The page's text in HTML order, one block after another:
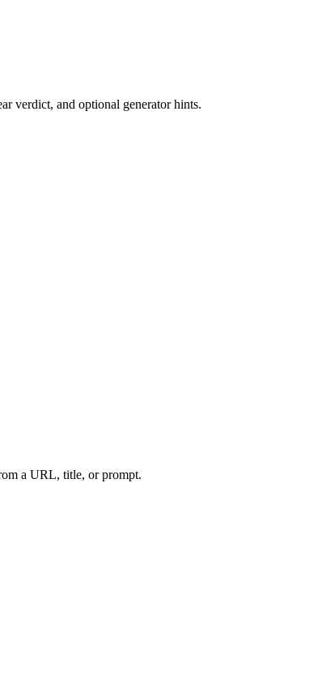
verdict, and optional generator hints.
a URL, title, or prompt.